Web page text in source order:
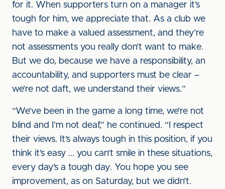
for it. When supporters turn on a manager it’s
tough for him, we appreciate that. As a club we
have to make a valued assessment, and they’re
not assessments you really don’t want to make.
But we do, because we have a responsibility, an
accountability, and supporters must be clear –
we’re not daft, we understand their views.”
“We’ve been in the game a long time, we’re not
blind and I’m not deaf,” he continued. “I respect
their views. It’s always tough in this position, if you
think it’s easy ... you can’t smile in these situations,
every day’s a tough day. You hope you see
improvement, as on Saturday, but we didn’t.